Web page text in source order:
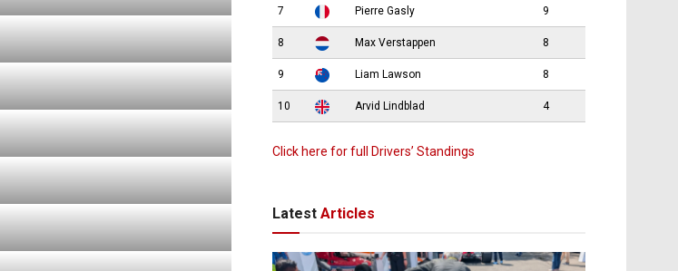
7 Pierre Gasly 9
8 Max Verstappen 8
9 Liam Lawson 8
10 Arvid Lindblad 4
Click here for full Drivers’ Standings
Latest Articles